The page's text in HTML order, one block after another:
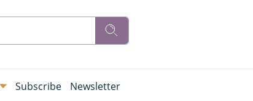
Subscribe Newsletter